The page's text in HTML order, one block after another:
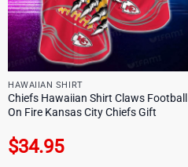
HAWAIIAN SHIRT
Chiefs Hawaiian Shirt Claws Football
On Fire Kansas City Chiefs Gift
$34.95